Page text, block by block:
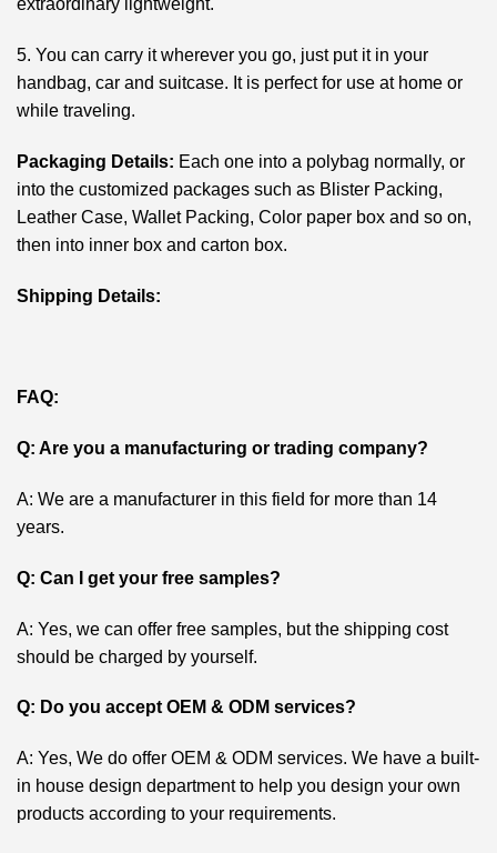
extraordinary lightweight.
5. You can carry it wherever you go, just put it in your
handbag, car and suitcase. It is perfect for use at home or
while traveling.
Packaging Details: Each one into a polybag normally, or
into the customized packages such as Blister Packing,
Leather Case, Wallet Packing, Color paper box and so on,
then into inner box and carton box.
Shipping Details:
FAQ:
Q: Are you a manufacturing or trading company?
A: We are a manufacturer in this field for more than 14
years.
Q: Can I get your free samples?
A: Yes, we can offer free samples, but the shipping cost
should be charged by yourself.
Q: Do you accept OEM & ODM services?
A: Yes, We do offer OEM & ODM services. We have a built-
in house design department to help you design your own
products according to your requirements.